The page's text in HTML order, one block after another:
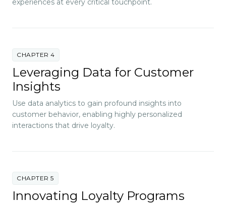
experiences at every critical touchpoint.
Leveraging Data for Customer
Insights
Use data analytics to gain profound insights into
customer behavior, enabling highly personalized
interactions that drive loyalty.
CHAPTER 4
Innovating Loyalty Programs
CHAPTER 5